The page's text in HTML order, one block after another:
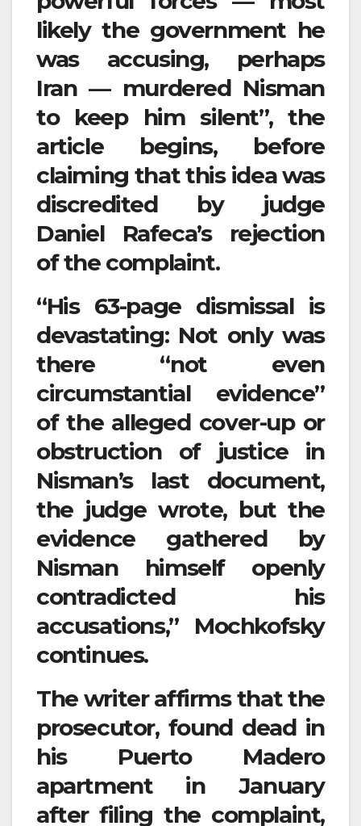
likely the government he
was accusing, perhaps
Iran — murdered Nisman
to keep him silent”, the
article begins, before
claiming that this idea was
discredited by judge
Daniel Rafeca’s rejection
of the complaint.
“His 63-page dismissal is
devastating: Not only was
there “not even
circumstantial evidence”
of the alleged cover-up or
obstruction of justice in
Nisman’s last document,
the judge wrote, but the
evidence gathered by
Nisman himself openly
contradicted his
accusations,” Mochkofsky
continues.
The writer affirms that the
prosecutor, found dead in
his Puerto Madero
apartment in January
after filing the complaint,